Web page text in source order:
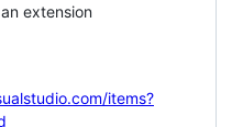
extension
items?